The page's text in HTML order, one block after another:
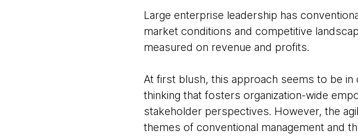
Large enterprise leadership has
market conditions and competitive
measured on revenue and profits.
At first blush, this approach seems to be
thinking that fosters organization-wide
stakeholder perspectives. However, the
themes of conventional management and